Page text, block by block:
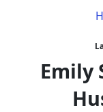
Emily